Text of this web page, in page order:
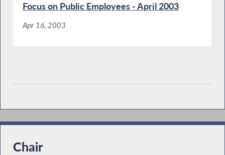
Focus on Public Employees - April 2003
Apr 16, 2003
Chair